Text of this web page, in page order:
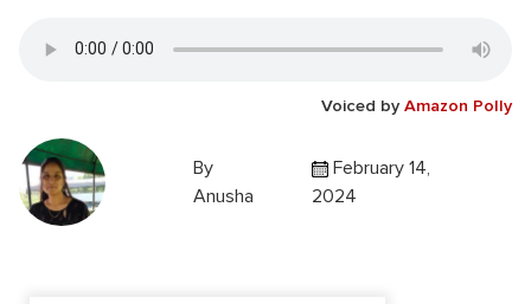
Voiced by Amazon Polly
By
Anusha
February 14,
2024